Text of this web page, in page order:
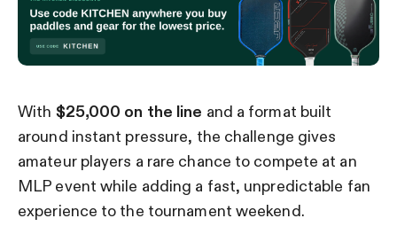
With $25,000 on the line and a format built
around instant pressure, the challenge gives
amateur players a rare chance to compete at an
MLP event while adding a fast, unpredictable fan
experience to the tournament weekend.